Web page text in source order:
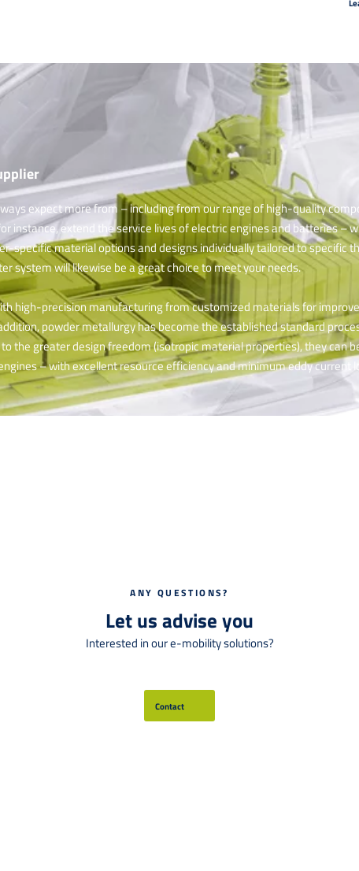
expect more from – including from our range of high-quality
instance, extend the service lives of electric engines and batteries –
specific material options and designs individually tailored to specific
system will likewise be a great choice to meet your needs.
high-precision manufacturing from customized materials for
powder metallurgy has become the established standard
the greater design freedom (isotropic material properties), they can
– with excellent resource efficiency and minimum eddy current
ANY QUESTIONS?
Let us advise you
Interested in our e-mobility solutions?
Contact